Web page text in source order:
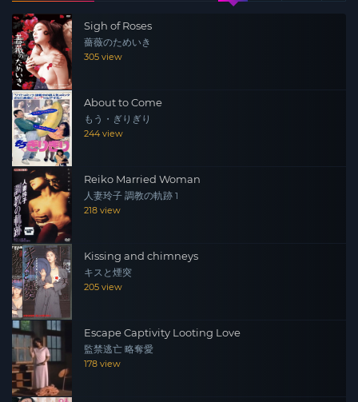
Sigh of Roses
薔薇のためいき
305 view
About to Come
もう・ぎりぎり
244 view
Reiko Married Woman
人妻玲子 調教の軌跡 1
218 view
Kissing and chimneys
キスと煙突
205 view
Escape Captivity Looting Love
監禁逃亡 略奪愛
178 view